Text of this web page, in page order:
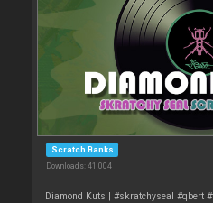
Scratch Banks
Downloads: 41 004
Diamond Kuts | #skratchyseal #qbert